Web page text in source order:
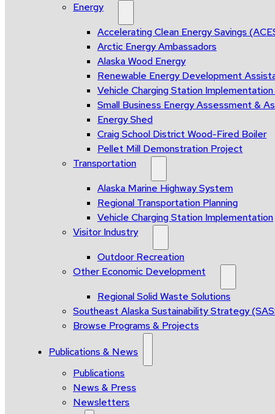
Energy
Accelerating Clean Energy Savings
Arctic Energy Ambassadors
Alaska Wood Energy
Renewable Energy Development
Vehicle Charging Station
Small Business Energy Assessment &
Energy Shed
Craig School District Wood-Fired Boiler
Pellet Mill Demonstration Project
Transportation
Alaska Marine Highway System
Regional Transportation Planning
Vehicle Charging Station Implementation
Visitor Industry
Outdoor Recreation
Other Economic Development
Regional Solid Waste Solutions
Southeast Alaska Sustainability Strategy
Browse Programs & Projects
Publications & News
Publications
News & Press
Newsletters